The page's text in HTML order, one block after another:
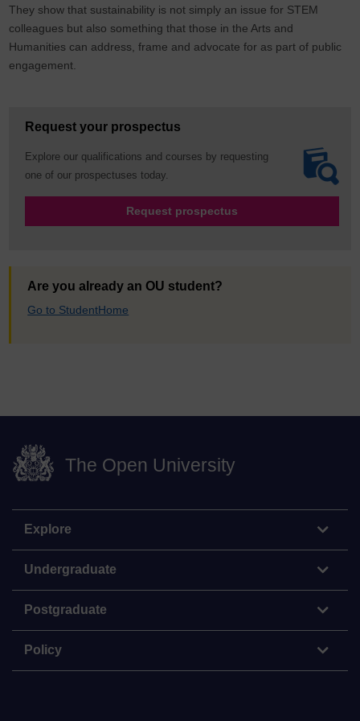
They show that sustainability is not simply an issue for STEM
colleagues but also something that those in the Arts and
Humanities can address, frame and advocate for as part of public
engagement.
Request your prospectus
Explore our qualifications and courses by requesting
one of our prospectuses today.
Request prospectus
Are you already an OU student?
Go to StudentHome
The Open University
Explore
Undergraduate
Postgraduate
Policy